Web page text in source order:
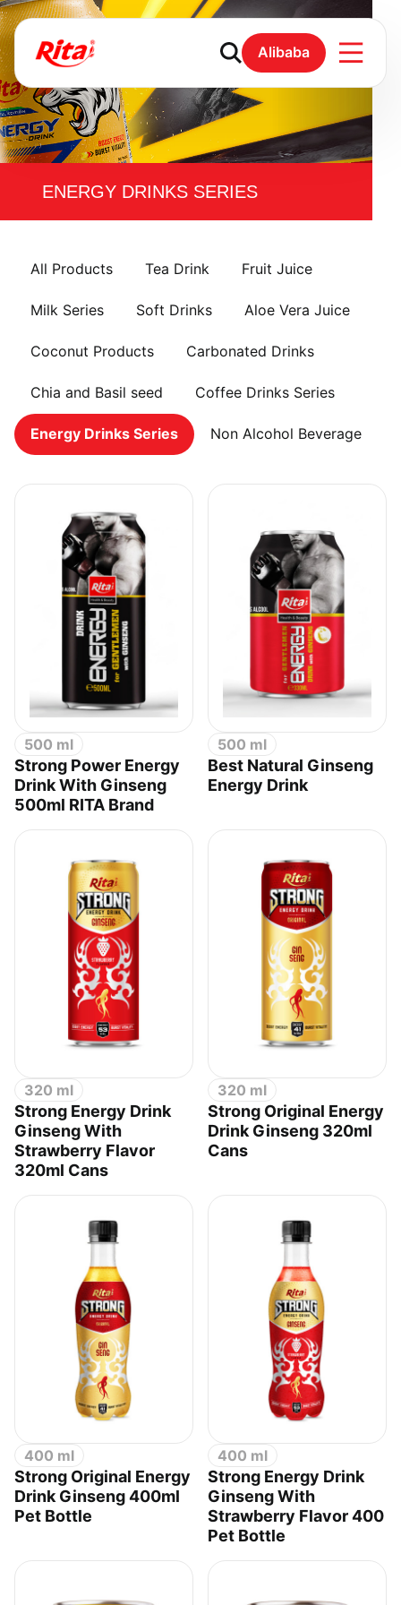
Alibaba
ENERGY DRINKS SERIES
All Products Tea Drink Fruit Juice
Milk Series Soft Drinks Aloe Vera Juice
Coconut Products Carbonated Drinks
Chia and Basil seed Coffee Drinks Series
Energy Drinks Series Non Alcohol Beverage
500 ml
Strong Power Energy
Drink With Ginseng
500ml RITA Brand
500 ml
Best Natural Ginseng
Energy Drink
320 ml
Strong Energy Drink
Ginseng With
Strawberry Flavor
320ml Cans
320 ml
Strong Original Energy
Drink Ginseng 320ml
Cans
400 ml
Strong Original Energy
Drink Ginseng 400ml
Pet Bottle
400 ml
Strong Energy Drink
Ginseng With
Strawberry Flavor 400
Pet Bottle